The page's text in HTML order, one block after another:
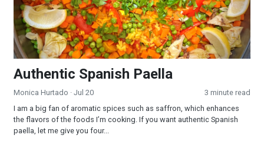
Authentic Spanish Paella
Monica Hurtado · Jul 20
3 minute read
I am a big fan of aromatic spices such as saffron, which enhances
the flavors of the foods I’m cooking. If you want authentic Spanish
paella, let me give you four...